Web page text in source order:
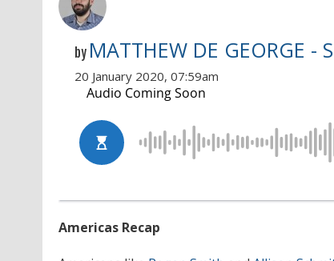
by MATTHEW DE GEORGE -
20 January 2020, 07:59am
Americas Recap